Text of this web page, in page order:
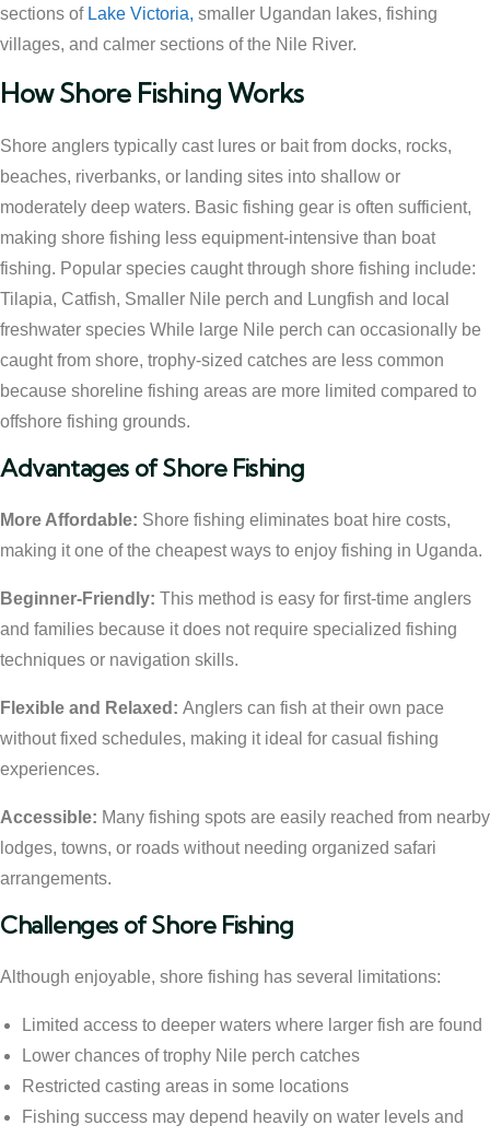
sections of Lake Victoria, smaller Ugandan lakes, fishing
villages, and calmer sections of the Nile River.
How Shore Fishing Works
Shore anglers typically cast lures or bait from docks, rocks,
beaches, riverbanks, or landing sites into shallow or
moderately deep waters. Basic fishing gear is often sufficient,
making shore fishing less equipment-intensive than boat
fishing. Popular species caught through shore fishing include:
Tilapia, Catfish, Smaller Nile perch and Lungfish and local
freshwater species While large Nile perch can occasionally be
caught from shore, trophy-sized catches are less common
because shoreline fishing areas are more limited compared to
offshore fishing grounds.
Advantages of Shore Fishing
More Affordable: Shore fishing eliminates boat hire costs,
making it one of the cheapest ways to enjoy fishing in Uganda.
Beginner-Friendly: This method is easy for first-time anglers
and families because it does not require specialized fishing
techniques or navigation skills.
Flexible and Relaxed: Anglers can fish at their own pace
without fixed schedules, making it ideal for casual fishing
experiences.
Accessible: Many fishing spots are easily reached from nearby
lodges, towns, or roads without needing organized safari
arrangements.
Challenges of Shore Fishing
Although enjoyable, shore fishing has several limitations:
Limited access to deeper waters where larger fish are found
Lower chances of trophy Nile perch catches
Restricted casting areas in some locations
Fishing success may depend heavily on water levels and